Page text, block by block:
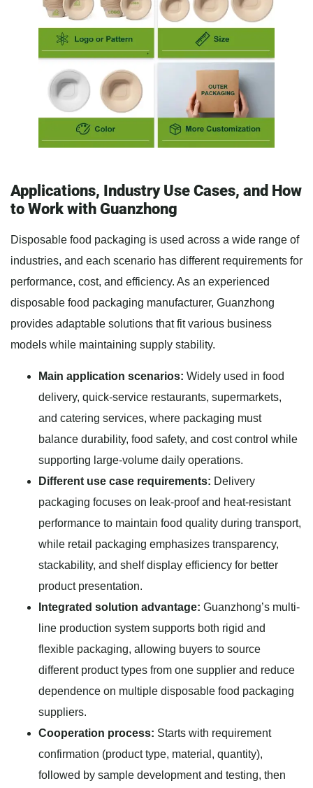
Applications, Industry Use Cases, and How
to Work with Guanzhong
Disposable food packaging is used across a wide range of
industries, and each scenario has different requirements for
performance, cost, and efficiency. As an experienced
disposable food packaging manufacturer, Guanzhong
provides adaptable solutions that fit various business
models while maintaining supply stability.
Main application scenarios: Widely used in food
delivery, quick-service restaurants, supermarkets,
and catering services, where packaging must
balance durability, food safety, and cost control while
supporting large-volume daily operations.
Different use case requirements: Delivery
packaging focuses on leak-proof and heat-resistant
performance to maintain food quality during transport,
while retail packaging emphasizes transparency,
stackability, and shelf display efficiency for better
product presentation.
Integrated solution advantage: Guanzhong’s multi-
line production system supports both rigid and
flexible packaging, allowing buyers to source
different product types from one supplier and reduce
dependence on multiple disposable food packaging
suppliers.
Cooperation process: Starts with requirement
confirmation (product type, material, quantity),
followed by sample development and testing, then